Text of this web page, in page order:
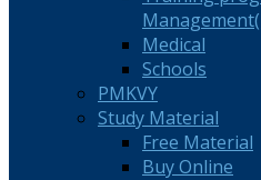
Medical
Schools
PMKVY
Study Material
Free Material
Buy Online